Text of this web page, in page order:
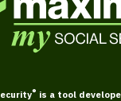
® is a tool